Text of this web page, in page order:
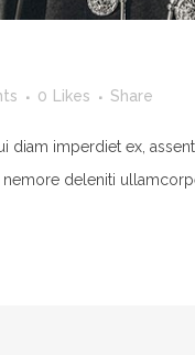
0 Likes Share
diam imperdiet ex,
deleniti